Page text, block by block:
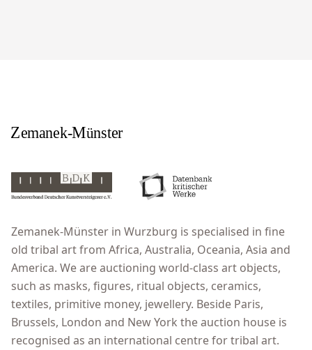
Zemanek-Münster in Wurzburg is specialised in fine
old tribal art from Africa, Australia, Oceania, Asia and
America. We are auctioning world-class art objects,
such as masks, figures, ritual objects, ceramics,
textiles, primitive money, jewellery. Beside Paris,
Brussels, London and New York the auction house is
recognised as an international centre for tribal art.